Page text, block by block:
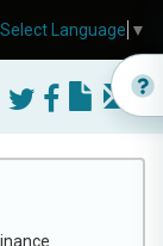
Select Language ▼